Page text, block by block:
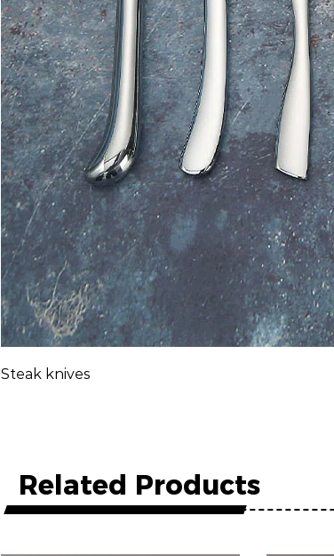
Steak knives
Related Products